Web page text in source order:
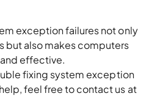
exception failures not only
but also makes computers
effective.
fixing system exception
feel free to contact us at